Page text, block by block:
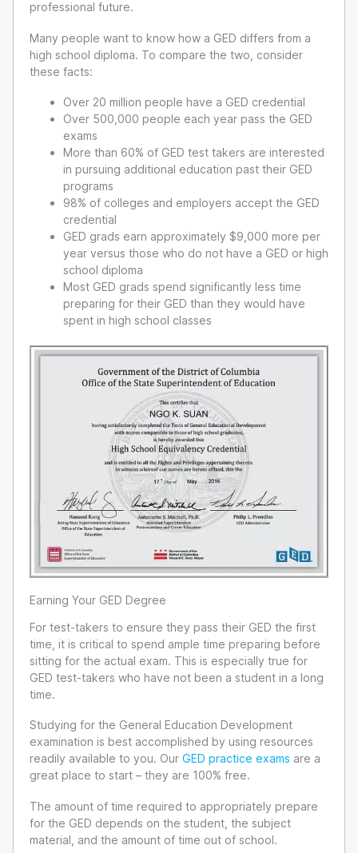
professional future.
Many people want to know how a GED differs from a
high school diploma. To compare the two, consider
these facts:
Over 20 million people have a GED credential
Over 500,000 people each year pass the GED
exams
More than 60% of GED test takers are interested
in pursuing additional education past their GED
programs
98% of colleges and employers accept the GED
credential
GED grads earn approximately $9,000 more per
year versus those who do not have a GED or high
school diploma
Most GED grads spend significantly less time
preparing for their GED than they would have
spent in high school classes
Earning Your GED Degree
For test-takers to ensure they pass their GED the first
time, it is critical to spend ample time preparing before
sitting for the actual exam. This is especially true for
GED test-takers who have not been a student in a long
time.
Studying for the General Education Development
examination is best accomplished by using resources
readily available to you. Our GED practice exams are a
great place to start – they are 100% free.
The amount of time required to appropriately prepare
for the GED depends on the student, the subject
material, and the amount of time out of school.